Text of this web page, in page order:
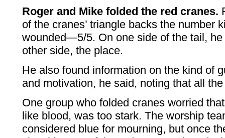
Roger and Mike folded the red cranes.
of the cranes’ triangle backs the number
wounded—5/5. On one side of the tail,
other side, the place.
He also found information on the kind of
and motivation, he said, noting that all
One group who folded cranes worried
like blood, was too stark. The worship
considered blue for mourning, but once